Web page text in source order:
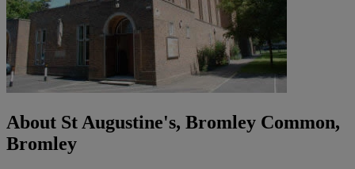
About St Augustine's, Bromley Common,
Bromley